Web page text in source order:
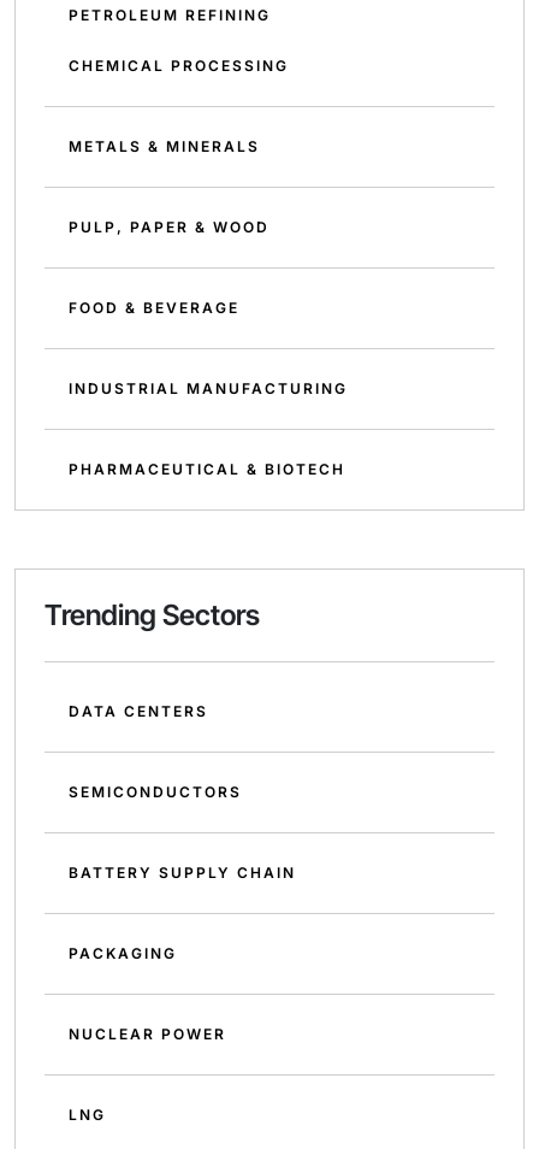
PETROLEUM REFINING
CHEMICAL PROCESSING
METALS & MINERALS
PULP, PAPER & WOOD
FOOD & BEVERAGE
INDUSTRIAL MANUFACTURING
PHARMACEUTICAL & BIOTECH
Trending Sectors
DATA CENTERS
SEMICONDUCTORS
BATTERY SUPPLY CHAIN
PACKAGING
NUCLEAR POWER
LNG